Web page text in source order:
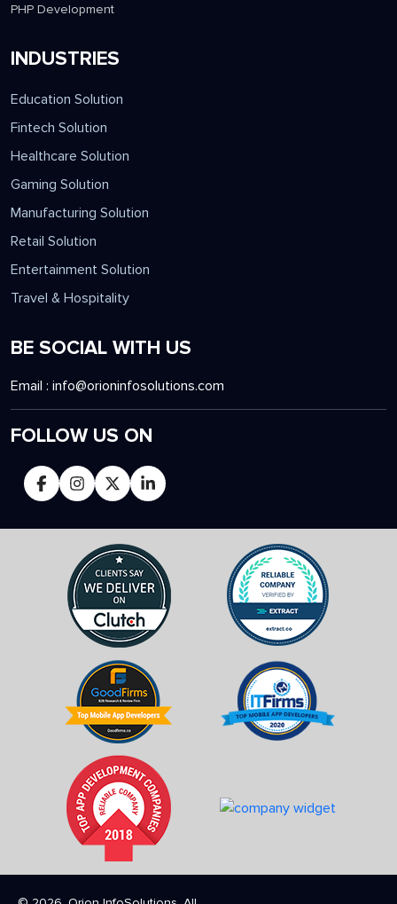
PHP Development
INDUSTRIES
Education Solution
Fintech Solution
Healthcare Solution
Gaming Solution
Manufacturing Solution
Retail Solution
Entertainment Solution
Travel & Hospitality
BE SOCIAL WITH US
Email : info@orioninfosolutions.com
FOLLOW US ON